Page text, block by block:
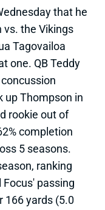
vs. the Vikings
Tagovailoa
QB Teddy
Thompson in
rookie out of
completion
5 seasons.
ranking
passing
166 yards (5.0
vs. the